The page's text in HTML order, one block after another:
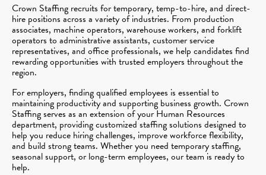
Crown Staffing recruits for temporary, temp-to-hire, and direct-
hire positions across a variety of industries. From production
associates, machine operators, warehouse workers, and forklift
operators to administrative assistants, customer service
representatives, and office professionals, we help candidates find
rewarding opportunities with trusted employers throughout the
region.
For employers, finding qualified employees is essential to
maintaining productivity and supporting business growth. Crown
Staffing serves as an extension of your Human Resources
department, providing customized staffing solutions designed to
help you reduce hiring challenges, improve workforce flexibility,
and build strong teams. Whether you need temporary staffing,
seasonal support, or long-term employees, our team is ready to
help.